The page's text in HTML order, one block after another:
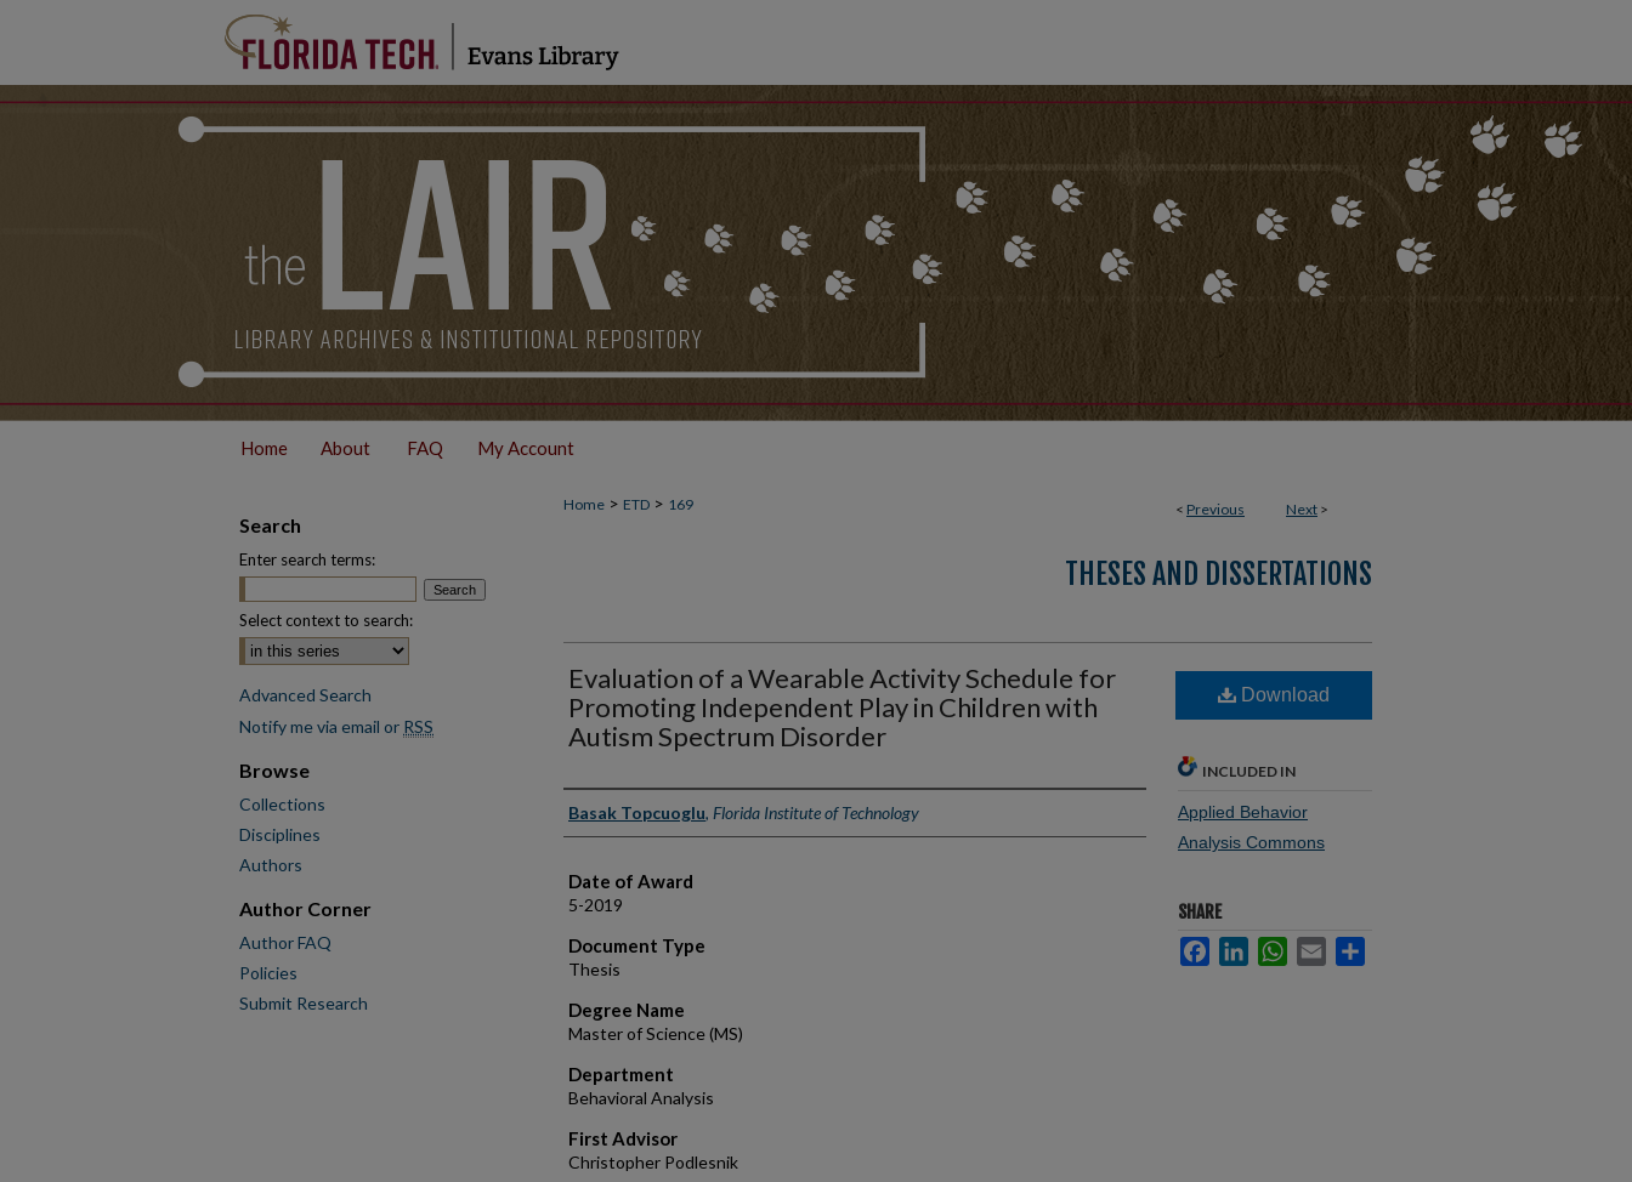
Home About FAQ My Account
< Previous Next >
Home > ETD > 169
THESES AND DISSERTATIONS
Evaluation of a Wearable Activity Schedule for
Promoting Independent Play in Children with
Autism Spectrum Disorder
Author
Basak Topcuoglu, Florida Institute of Technology
Date of Award
5-2019
Document Type
Thesis
Degree Name
Master of Science (MS)
Department
Behavioral Analysis
First Advisor
Christopher Podlesnik
Download
INCLUDED IN
Applied Behavior
Analysis Commons
SHARE
FacebookLinkedInWhatsApp
Email
Search
Enter search terms:
Select context to search:
Advanced Search
Notify me via email or RSS
Browse
Collections
Disciplines
Authors
Author Corner
Author FAQ
Policies
Submit Research